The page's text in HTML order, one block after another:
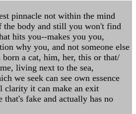
pinnacle not within the mind
the body and still you won't find
hits you--makes you you,
why you, and not someone else
a cat, him, her, this or that/
living next to the sea,
we seek can see own essence
clarity it can make an exit
that's fake and actually has no